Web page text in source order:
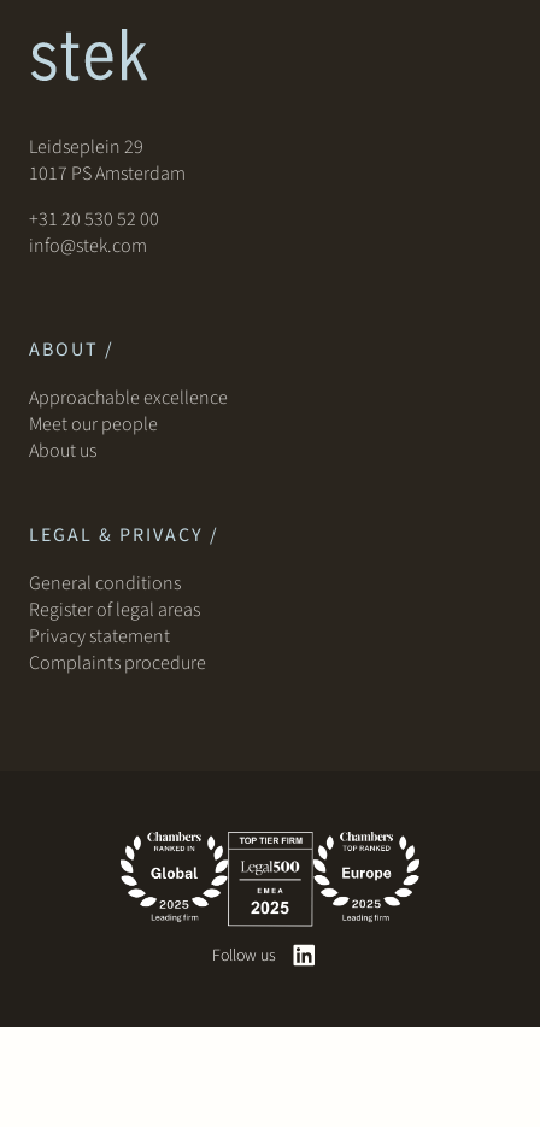
Leidseplein 29
1017 PS Amsterdam
+31 20 530 52 00
info@stek.com
ABOUT /
Approachable excellence
Meet our people
About us
LEGAL & PRIVACY /
General conditions
Register of legal areas
Privacy statement
Complaints procedure
Follow us